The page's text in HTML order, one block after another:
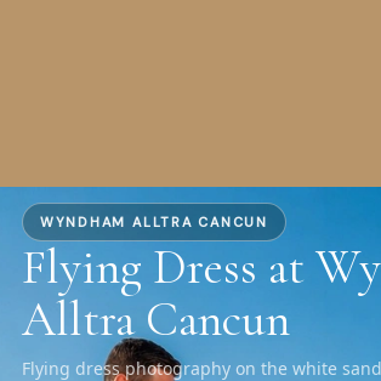
WYNDHAM ALLTRA CANCUN
Flying Dress at
Alltra Cancun
Flying dress photography on the white